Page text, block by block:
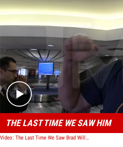
THE LAST TIME WE SAW HIM
Video: The Last Time We Saw Brad William Henke